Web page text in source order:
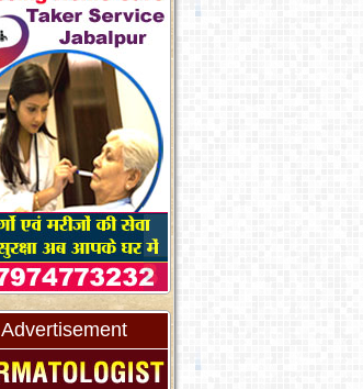
Advertisement